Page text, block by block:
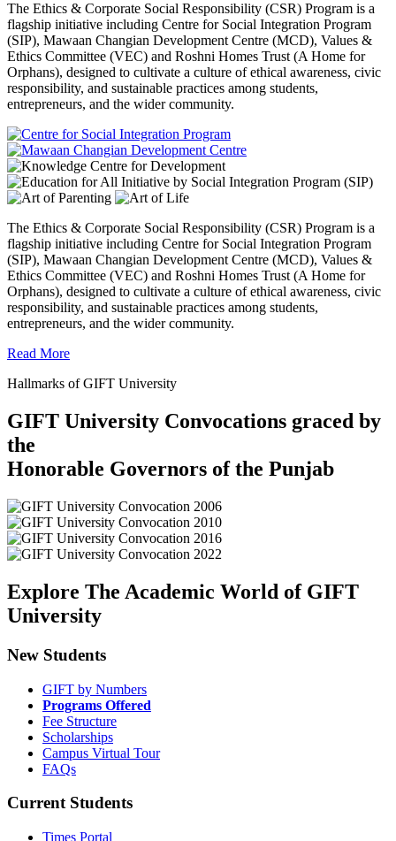
The Ethics & Corporate Social Responsibility (CSR) Program is a
flagship initiative including Centre for Social Integration Program
(SIP), Mawaan Changian Development Centre (MCD), Values &
Ethics Committee (VEC) and Roshni Homes Trust (A Home for
Orphans), designed to cultivate a culture of ethical awareness, civic
responsibility, and sustainable practices among students,
entrepreneurs, and the wider community.
The Ethics & Corporate Social Responsibility (CSR) Program is a
flagship initiative including Centre for Social Integration Program
(SIP), Mawaan Changian Development Centre (MCD), Values &
Ethics Committee (VEC) and Roshni Homes Trust (A Home for
Orphans), designed to cultivate a culture of ethical awareness, civic
responsibility, and sustainable practices among students,
entrepreneurs, and the wider community.
Read More
Hallmarks of GIFT University
GIFT University Convocations graced by
the
Honorable Governors of the Punjab
Explore The Academic World of GIFT
University
New Students
GIFT by Numbers
Programs Offered
Fee Structure
Scholarships
Campus Virtual Tour
FAQs
Current Students
Times Portal